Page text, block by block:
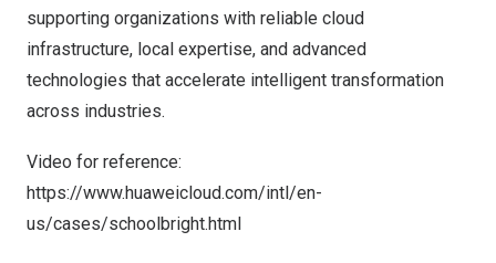
supporting organizations with reliable cloud
infrastructure, local expertise, and advanced
technologies that accelerate intelligent transformation
across industries.
Video for reference:
https://www.huaweicloud.com/intl/en-
us/cases/schoolbright.html